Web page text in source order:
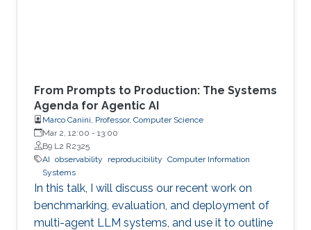
From Prompts to Production: The Systems
Agenda for Agentic AI
Marco Canini, Professor, Computer Science
Mar 2, 12:00 - 13:00
B9 L2 R2325
AI observability reproducibility Computer Information
Systems
In this talk, I will discuss our recent work on
benchmarking, evaluation, and deployment of
multi-agent LLM systems, and use it to outline